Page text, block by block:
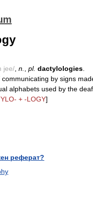
jee/ n. pl. dactylologies
by signs
alphabets used by the deaf.
+ -LOGY]
реферат?